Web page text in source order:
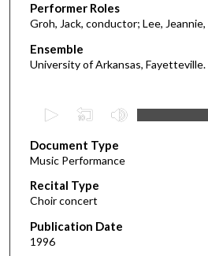
Performer Roles
Groh, Jack, conductor; Lee, Jeannie,
Ensemble
University of Arkansas, Fayetteville.
e
c
o
n
d
s
Document Type
Music Performance
Recital Type
Choir concert
Publication Date
1996